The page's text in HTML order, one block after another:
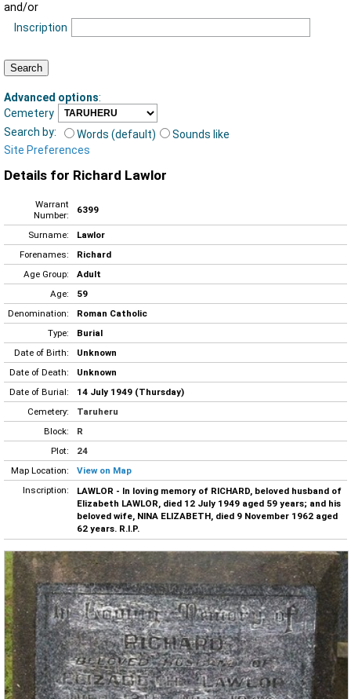
and/or
Inscription
Advanced options:
Cemetery
Search by:
Words (default)
Sounds like
Site Preferences
Details for Richard Lawlor
Warrant
Number:
6399
Surname:
Lawlor
Forenames:
Richard
Age Group:
Adult
Age:
59
Denomination:
Roman Catholic
Type:
Burial
Date of Birth:
Unknown
Date of Death:
Unknown
Date of Burial:
14 July 1949 (Thursday)
Cemetery:
Taruheru
Block:
R
Plot:
24
Map Location:
View on Map
Inscription:
LAWLOR - In loving memory of RICHARD, beloved husband of
Elizabeth LAWLOR, died 12 July 1949 aged 59 years; and his
beloved wife, NINA ELIZABETH, died 9 November 1962 aged
62 years. R.I.P.